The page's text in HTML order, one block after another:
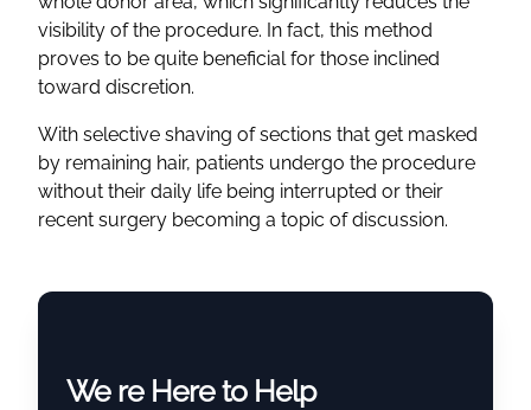
visibility of the procedure. In fact, this method
proves to be quite beneficial for those inclined
toward discretion.
With selective shaving of sections that get masked
by remaining hair, patients undergo the procedure
without their daily life being interrupted or their
recent surgery becoming a topic of discussion.
We re Here to Help